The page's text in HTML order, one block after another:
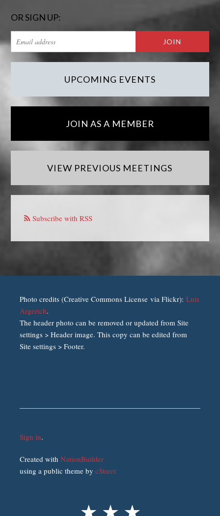
OR SIGN UP:
UPCOMING EVENTS
JOIN AS A MEMBER
VIEW PREVIOUS MEETINGS
Subscribe with RSS
Photo credits (Creative Commons License via Flickr):Luis
Argerich.
The header photo can be removed or updated from Site
settings > Header image. This copy can be edited from
Site settings > Footer.
Sign in.
Created withNationBuilder
using a public theme bycStreet